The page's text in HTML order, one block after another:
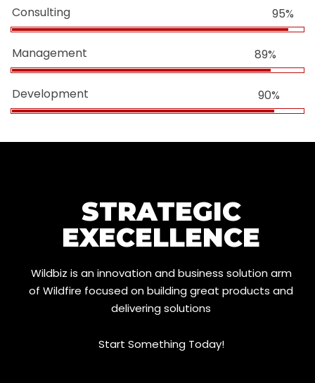
Consulting 95%
Management 89%
Development 90%
STRATEGIC
EXECELLENCE
Wildbiz is an innovation and business solution arm
of Wildfire focused on building great products and
delivering solutions
Start Something Today!